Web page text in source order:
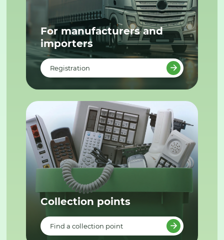
For manufacturers and
importers
Registration
Collection points
Find a collection point